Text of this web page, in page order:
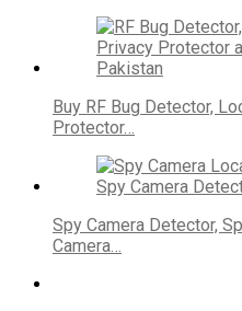
Buy RF Bug Detector,
Protector…
Spy Camera Detector,
Camera…